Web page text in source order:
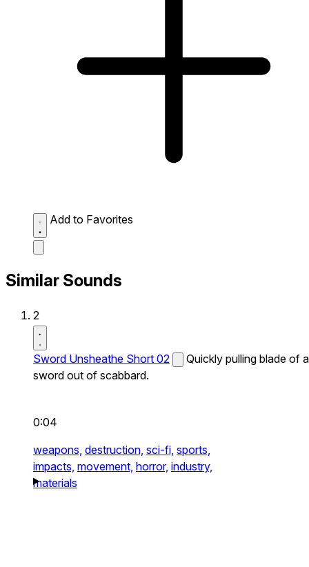
Add to Favorites
Similar Sounds
2
Sword Unsheathe Short 02
Quickly pulling blade of a
sword out of scabbard.
0:04
weapons, destruction, sci-fi, sports,
impacts, movement, horror, industry,
materials